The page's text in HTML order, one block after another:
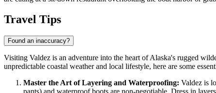
Travel Tips
Found an inaccuracy?
Visiting Valdez is an adventure into the heart of Alaska's rugged
unpredictable coastal weather and local lifestyle, here are some
Master the Art of Layering and Waterproofing: Valdez is